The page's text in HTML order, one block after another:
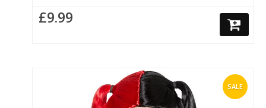
£9.99
SALE